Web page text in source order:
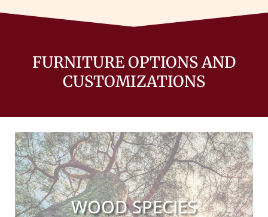
FURNITURE OPTIONS AND
CUSTOMIZATIONS
WOOD SPECIES